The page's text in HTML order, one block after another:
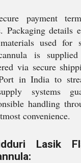
payment
Packaging details
used for
is
via secure
in India to
systems
handling
convenience.
Lasik